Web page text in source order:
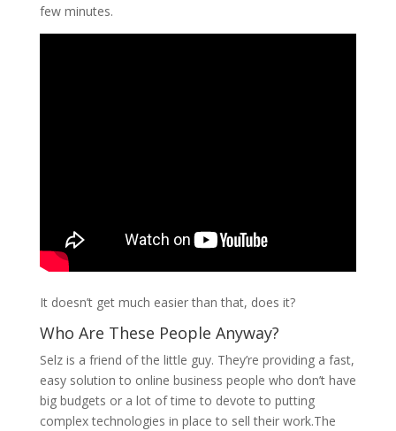
few minutes.
It doesn’t get much easier than that, does it?
Who Are These People Anyway?
Selz is a friend of the little guy. They’re providing a fast,
easy solution to online business people who don’t have
big budgets or a lot of time to devote to putting
complex technologies in place to sell their work.The